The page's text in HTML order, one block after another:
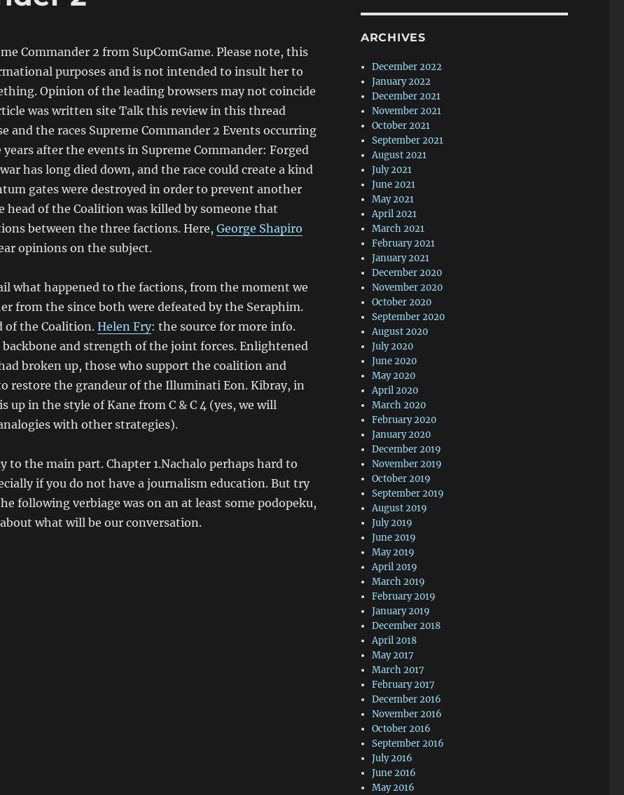
Commander 2 from SupComGame. Please note, this
purposes and is not intended to insult her to
Opinion of the leading browsers may not coincide
was written site Talk this review in this thread
and the races Supreme Commander 2 Events occurring
after the events in Supreme Commander: Forged
has long died down, and the race could create a kind
gates were destroyed in order to prevent another
head of the Coalition was killed by someone that
between the three factions. Here, George Shapiro
opinions on the subject.
what happened to the factions, from the moment we
from the since both were defeated by the Seraphim.
of the Coalition.Helen Fry: the source for more info.
and strength of the joint forces. Enlightened
broken up, those who support the coalition and
restore the grandeur of the Illuminati Eon. Kibray, in
up in the style of Kane from C & C 4 (yes, we will
with other strategies).
to the main part. Chapter 1.Nachalo perhaps hard to
if you do not have a journalism education. But try
following verbiage was on an at least some podopeku,
what will be our conversation.
ARCHIVES
December 2022
January 2022
December 2021
November 2021
October 2021
September 2021
August 2021
July 2021
June 2021
May 2021
April 2021
March 2021
February 2021
January 2021
December 2020
November 2020
October 2020
September 2020
August 2020
July 2020
June 2020
May 2020
April 2020
March 2020
February 2020
January 2020
December 2019
November 2019
October 2019
September 2019
August 2019
July 2019
June 2019
May 2019
April 2019
March 2019
February 2019
January 2019
December 2018
April 2018
May 2017
March 2017
February 2017
December 2016
November 2016
October 2016
September 2016
July 2016
June 2016
May 2016